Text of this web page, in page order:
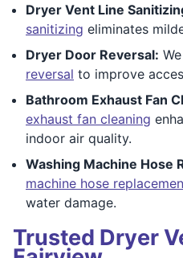
Dryer Vent Line
sanitizing eliminates
Dryer Door Reversal:
reversal to improve
Bathroom Exhaust Fan
exhaust fan cleaning
indoor air quality.
Washing Machine Hose
machine hose
water damage.
Trusted Dryer